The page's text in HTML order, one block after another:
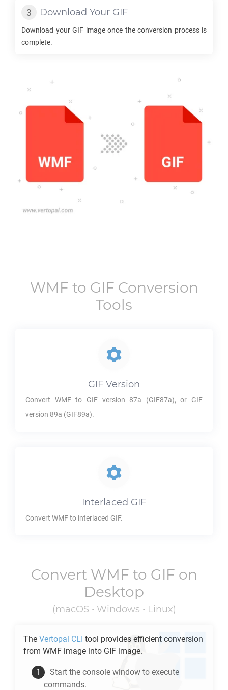
Download Your GIF
Download your GIF image once the conversion process is
complete.
WMF to GIF Conversion
Tools
GIF Version
Convert WMFto GIFversion 87a (GIF87a), or GIF
version 89a (GIF89a).
Interlaced GIF
Convert WMFto interlaced GIF.
Convert WMF to GIF on
Desktop
(macOS • Windows • Linux)
The Vertopal CLI tool provides efficient conversion
from WMF image into GIF image.
Start the console window to execute
commands.